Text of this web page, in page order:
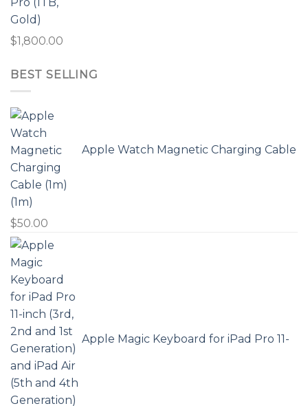
$1,800.00
BEST SELLING
Apple Watch Magnetic Charging Cable
(1m)
$50.00
Apple Magic Keyboard for iPad Pro 11-